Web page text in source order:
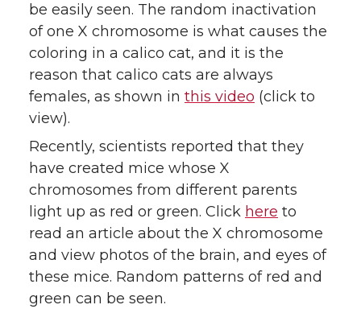
be easily seen. The random inactivation
of one X chromosome is what causes the
coloring in a calico cat, and it is the
reason that calico cats are always
females, as shown in this video (click to
view).
Recently, scientists reported that they
have created mice whose X
chromosomes from different parents
light up as red or green. Click here to
read an article about the X chromosome
and view photos of the brain, and eyes of
these mice. Random patterns of red and
green can be seen.